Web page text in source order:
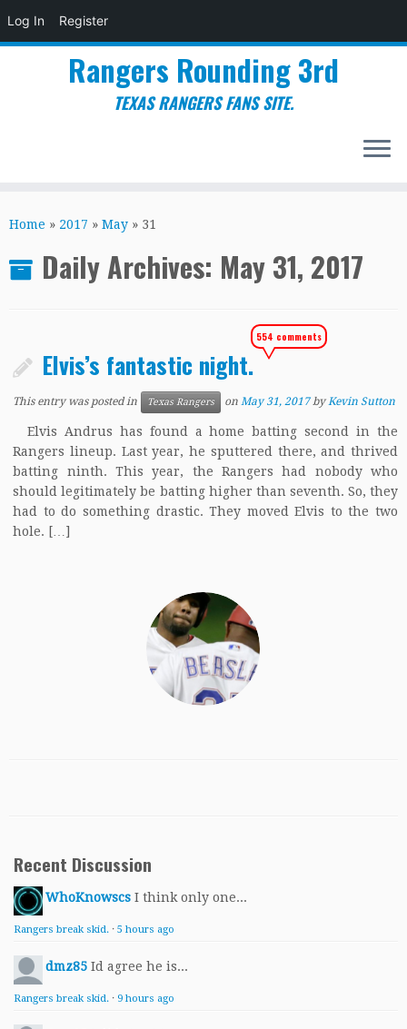
Log In Register
to
Rangers Rounding 3rd
TEXAS RANGERS FANS SITE.
Home » 2017 » May » 31
Daily Archives: May 31, 2017
Elvis’s fantastic night.
554 comments
This entry was posted in Texas Rangers onMay 31, 2017 byKevin Sutton
Elvis Andrus has found a home batting second in the
Rangers lineup. Last year, he sputtered there, and thrived
batting ninth. This year, the Rangers had nobody who
should legitimately be batting higher than seventh. So, they
had to do something drastic. They moved Elvis to the two
hole. […]
Recent Discussion
WhoKnowscs I think only one...
Rangers break skid. · 5 hours ago
dmz85 Id agree he is...
Rangers break skid. · 9 hours ago